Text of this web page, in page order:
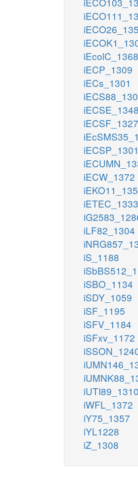
iEcolC_1368
iECP_1309
iECs_1301
iECSE_1348
iECSF_1327
iECSP_1301
iECW_1372
iETEC_1333
iLF82_1304
iS_1188
iSBO_1134
iSDY_1059
iSF_1195
iSFV_1184
iSFxv_1172
iUTI89_1310
iWFL_1372
iY75_1357
iYL1228
iZ_1308